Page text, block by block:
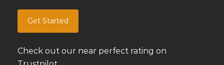
Get Started
Check out our near perfect rating on